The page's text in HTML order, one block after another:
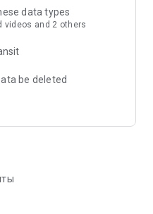
data types
videos and 2 others
be deleted